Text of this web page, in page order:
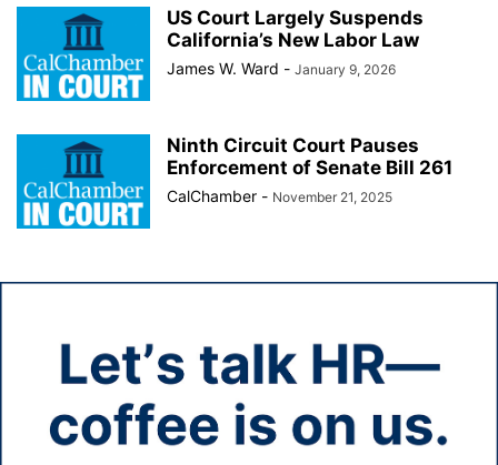
US Court Largely Suspends
California’s New Labor Law
James W. Ward - January 9, 2026
Ninth Circuit Court Pauses
Enforcement of Senate Bill 261
CalChamber - November 21, 2025